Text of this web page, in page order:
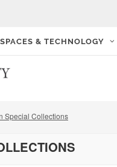
SPACES & TECHNOLOGY
Special Collections